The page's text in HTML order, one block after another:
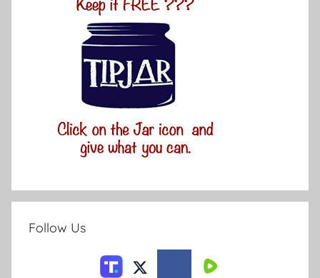
Follow Us